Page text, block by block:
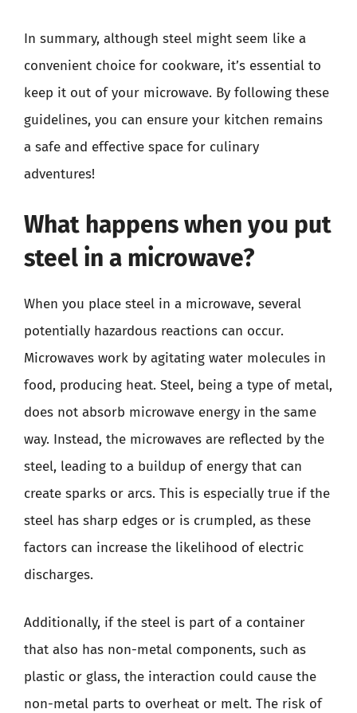
In summary, although steel might seem like a
convenient choice for cookware, it’s essential to
keep it out of your microwave. By following these
guidelines, you can ensure your kitchen remains
a safe and effective space for culinary
adventures!
What happens when you put
steel in a microwave?
When you place steel in a microwave, several
potentially hazardous reactions can occur.
Microwaves work by agitating water molecules in
food, producing heat. Steel, being a type of metal,
does not absorb microwave energy in the same
way. Instead, the microwaves are reflected by the
steel, leading to a buildup of energy that can
create sparks or arcs. This is especially true if the
steel has sharp edges or is crumpled, as these
factors can increase the likelihood of electric
discharges.
Additionally, if the steel is part of a container
that also has non-metal components, such as
plastic or glass, the interaction could cause the
non-metal parts to overheat or melt. The risk of